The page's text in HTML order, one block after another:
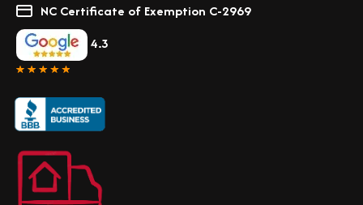
NC Certificate of Exemption C-2969
4.3